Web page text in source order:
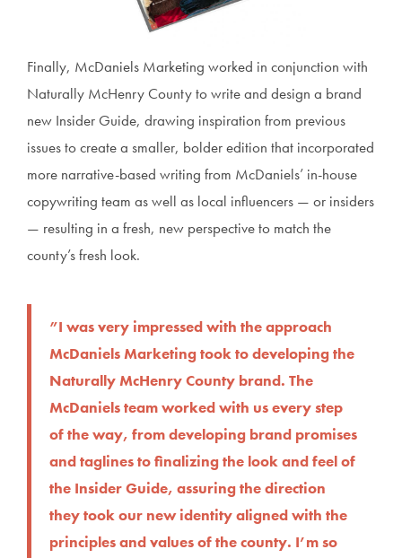
Finally, McDaniels Marketing worked in conjunction with
Naturally McHenry County to write and design a brand
new Insider Guide, drawing inspiration from previous
issues to create a smaller, bolder edition that incorporated
more narrative-based writing from McDaniels’ in-house
copywriting team as well as local influencers — or insiders
— resulting in a fresh, new perspective to match the
county’s fresh look.
”I was very impressed with the approach
McDaniels Marketing took to developing the
Naturally McHenry County brand. The
McDaniels team worked with us every step
of the way, from developing brand promises
and taglines to finalizing the look and feel of
the Insider Guide, assuring the direction
they took our new identity aligned with the
principles and values of the county. I’m so